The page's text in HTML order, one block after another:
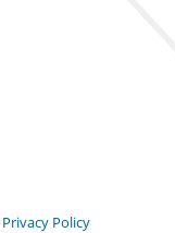
Privacy Policy